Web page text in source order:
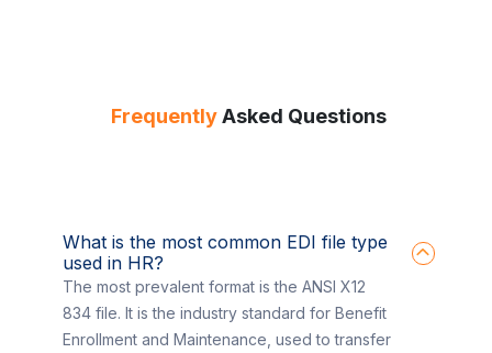
FrequentlyAsked Questions
What is the most common EDI file type
used in HR?
The most prevalent format is the ANSI X12
834 file. It is the industry standard for Benefit
Enrollment and Maintenance, used to transfer